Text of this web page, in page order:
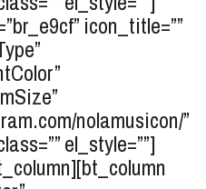
icon_title=””
nolamusicon/”
el_style=””]